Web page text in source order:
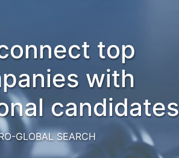
top
with
candidates
GLOBAL SEARCH